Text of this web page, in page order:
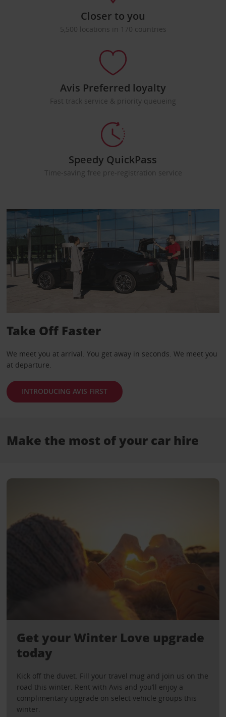
Closer to you
5,500 locations in 170 countries
Avis Preferred loyalty
Fast track service & priority queueing
Speedy QuickPass
Time-saving free pre-registration service
Take Off Faster
We meet you at arrival. You get away in seconds. We meet you
at departure.
INTRODUCING AVIS FIRST
Make the most of your car hire
Get your Winter Love upgrade
today
Kick off the duvet. Fill your travel mug and join us on the
road this winter. Rent with Avis and you’ll enjoy a
complimentary upgrade on select vehicle groups this
winter.